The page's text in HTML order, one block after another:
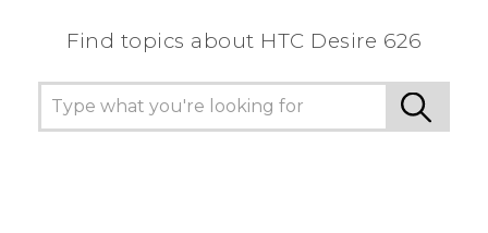
Find topics about HTC Desire 626